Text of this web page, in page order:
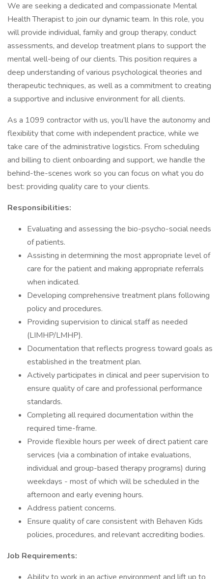
We are seeking a dedicated and compassionate Mental
Health Therapist to join our dynamic team. In this role, you
will provide individual, family and group therapy, conduct
assessments, and develop treatment plans to support the
mental well-being of our clients. This position requires a
deep understanding of various psychological theories and
therapeutic techniques, as well as a commitment to creating
a supportive and inclusive environment for all clients.
As a 1099 contractor with us, you’ll have the autonomy and
flexibility that come with independent practice, while we
take care of the administrative logistics. From scheduling
and billing to client onboarding and support, we handle the
behind-the-scenes work so you can focus on what you do
best: providing quality care to your clients.
Responsibilities:
Evaluating and assessing the bio-psycho-social needs
of patients.
Assisting in determining the most appropriate level of
care for the patient and making appropriate referrals
when indicated.
Developing comprehensive treatment plans following
policy and procedures.
Providing supervision to clinical staff as needed
(LIMHP/LMHP).
Documentation that reflects progress toward goals as
established in the treatment plan.
Actively participates in clinical and peer supervision to
ensure quality of care and professional performance
standards.
Completing all required documentation within the
required time-frame.
Provide flexible hours per week of direct patient care
services (via a combination of intake evaluations,
individual and group-based therapy programs) during
weekdays - most of which will be scheduled in the
afternoon and early evening hours.
Address patient concerns.
Ensure quality of care consistent with Behaven Kids
policies, procedures, and relevant accrediting bodies.
Job Requirements: